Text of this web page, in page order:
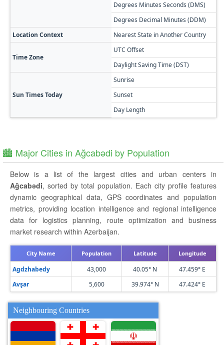
Degrees Minutes Seconds (DMS)
Degrees Decimal Minutes (DDM)
Location Context
Nearest State in Another Country
Time Zone
UTC Offset
Daylight Saving Time (DST)
Sun Times Today
Sunrise
Sunset
Day Length
🏙️ Major Cities in Ağcabǝdi by Population
Below is a list of the largest cities and urban centers in
Ağcabǝdi, sorted by total population. Each city profile features
dynamic geographical data, GPS coordinates and population
metrics, providing location intelligence and regional intelligence
data for logistics planning, route optimization and business
market research within Azerbaijan.
City Name Population Latitude Longitude
Agdzhabedy 43,000 40.05° N
47.459° E
Avşar
5,600 39.974° N 47.424° E
Neighbouring Countries